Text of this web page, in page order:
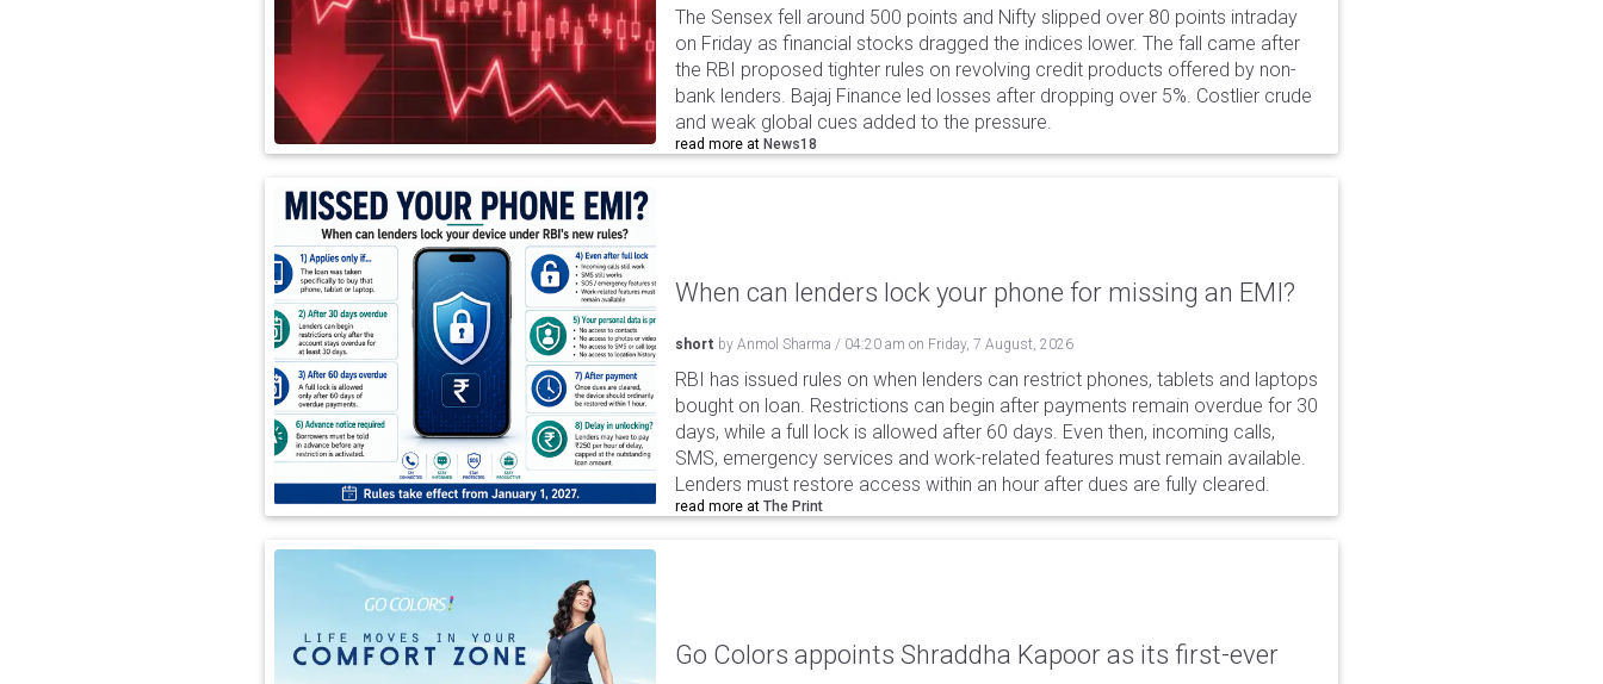
The Sensex fell around 500 points and Nifty slipped over 80 points intraday
on Friday as financial stocks dragged the indices lower. The fall came after
the RBI proposed tighter rules on revolving credit products offered by non-
bank lenders. Bajaj Finance led losses after dropping over 5%. Costlier crude
and weak global cues added to the pressure.
read more at News18
When can lenders lock your phone for missing an EMI?
short by Anmol Sharma / 04:20 am on Friday, 7 August, 2026
RBI has issued rules on when lenders can restrict phones, tablets and laptops
bought on loan. Restrictions can begin after payments remain overdue for 30
days, while a full lock is allowed after 60 days. Even then, incoming calls,
SMS, emergency services and work-related features must remain available.
Lenders must restore access within an hour after dues are fully cleared.
read more at The Print
Go Colors appoints Shraddha Kapoor as its first-ever